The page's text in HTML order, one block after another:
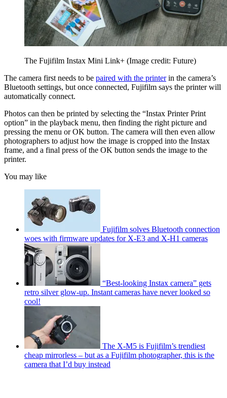
The Fujifilm Instax Mini Link+ (Image credit: Future)
The camera first needs to be paired with the printerin the camera’s
Bluetooth settings, but once connected, Fujifilm says the printer will
automatically connect.
Photos can then be printed by selecting the “Instax Printer Print
option” in the playback menu, then finding the right picture and
pressing the menu or OK button. The camera will then even allow
photographers to adjust how the image is cropped into the Instax
frame, and a final press of the OK button sends the image to the
printer.
You may like
Fujifilm solves Bluetooth connection
woes with firmware updates for X-E3 and X-H1 cameras
“Best-looking Instax camera” gets
retro silver glow-up. Instant cameras have never looked so
cool!
The X-M5 is Fujifilm’s trendiest
cheap mirrorless – but as a Fujifilm photographer, this is the
camera that I’d buy instead